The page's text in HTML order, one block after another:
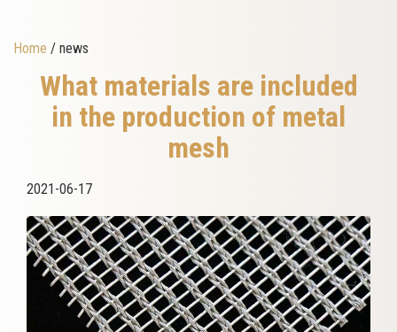
Home / news
What materials are included
in the production of metal
mesh
2021-06-17